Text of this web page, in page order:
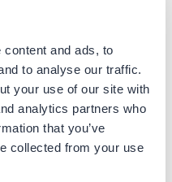
and ads, to
to analyse our traffic.
your use of our site with
analytics partners who
that you’ve
collected from your use
into the
offering the kind of